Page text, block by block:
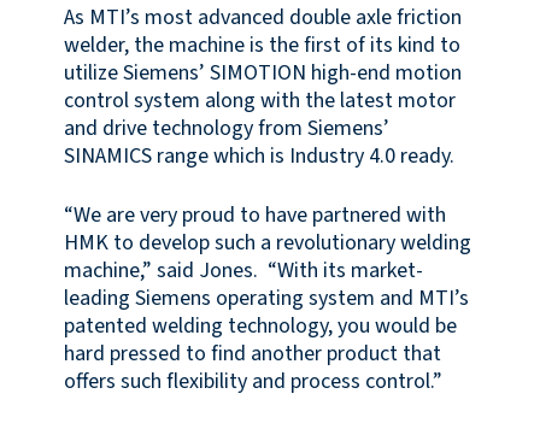
As MTI’s most advanced double axle friction
welder, the machine is the first of its kind to
utilize Siemens’ SIMOTION high-end motion
control system along with the latest motor
and drive technology from Siemens’
SINAMICS range which is Industry 4.0 ready.
“We are very proud to have partnered with
HMK to develop such a revolutionary welding
machine,” said Jones. “With its market-
leading Siemens operating system and MTI’s
patented welding technology, you would be
hard pressed to find another product that
offers such flexibility and process control.”